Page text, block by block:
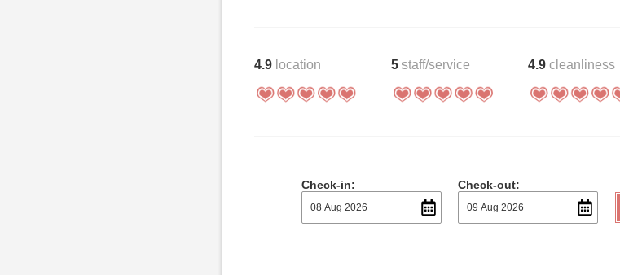
4.9 location 5 staff/service 4.9 cleanliness
Check-in: Check-out: